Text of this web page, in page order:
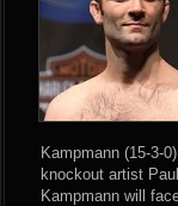
Kampmann (15-3-
knockout artist
Kampmann will